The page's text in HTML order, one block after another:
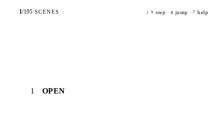
1/195 SCENES j k step · g jump · ? help
1 OPEN